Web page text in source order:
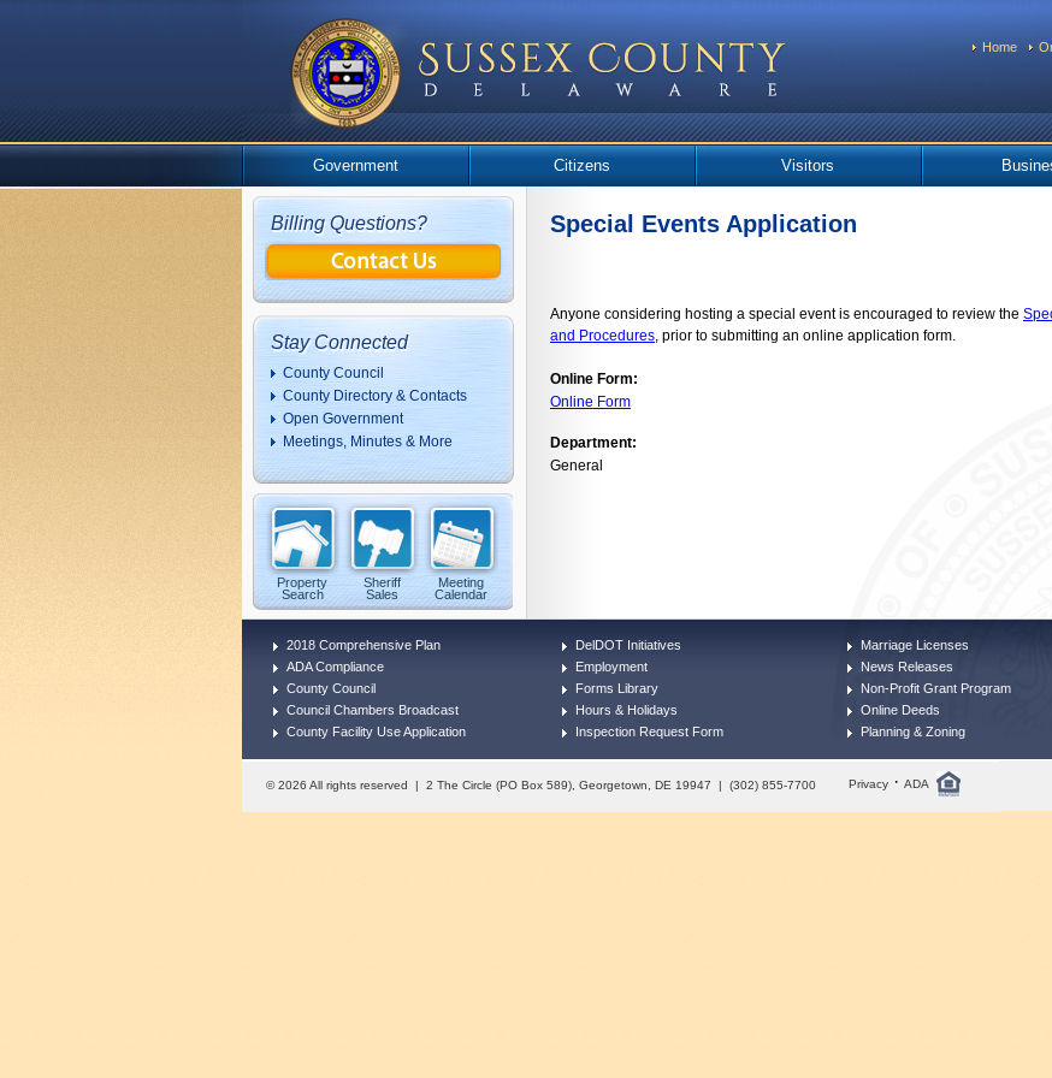
Home
Government Citizens Visitors
Billing Questions?
Stay Connected
County Council
County Directory & Contacts
Open Government
Meetings, Minutes & More
Property
Search
Sheriff
Sales
Meeting
Calendar
Special Events Application
Anyone considering hosting a special event is encouraged to review the
and Procedures, prior to submitting an online application form.
Online Form:
Online Form
Department:
General
2018 Comprehensive Plan
ADA Compliance
County Council
Council Chambers Broadcast
County Facility Use Application
DelDOT Initiatives
Employment
Forms Library
Hours & Holidays
Inspection Request Form
Marriage Licenses
News Releases
Non-Profit Grant Program
Online Deeds
Planning & Zoning
© 2026 All rights reserved | 2 The Circle (PO Box 589), Georgetown, DE 19947 | (302) 855-7700 Privacy · ADA